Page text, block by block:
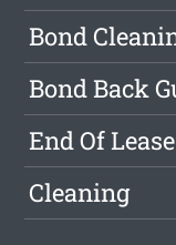
Bond
Bond Back
End Of
Cleaning